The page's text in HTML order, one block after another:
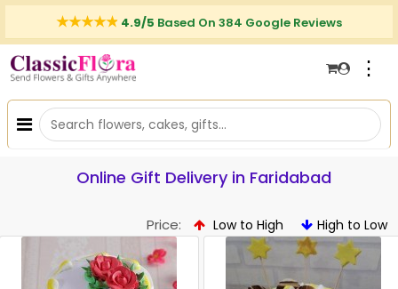
4.9/5 Based On 384 Google Reviews
⋮
Online Gift Delivery in Faridabad
Price: Low to High High to Low